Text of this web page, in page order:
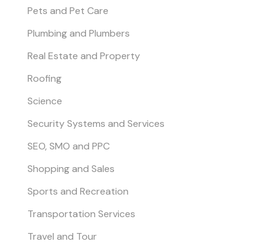
Pets and Pet Care
Plumbing and Plumbers
Real Estate and Property
Roofing
Science
Security Systems and Services
SEO, SMO and PPC
Shopping and Sales
Sports and Recreation
Transportation Services
Travel and Tour